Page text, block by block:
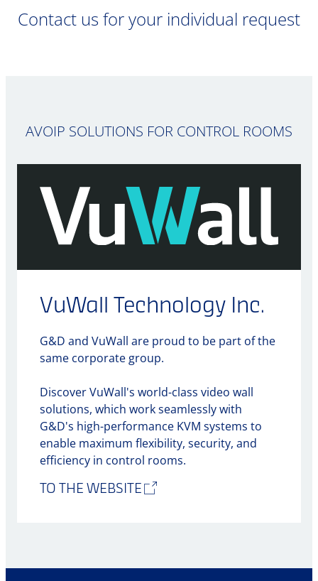
Contact us for your individual request
AVOIP SOLUTIONS FOR CONTROL ROOMS
VuWall Technology Inc.
G&D and VuWall are proud to be part of the
same corporate group.
Discover VuWall's world-class video wall
solutions, which work seamlessly with
G&D's high-performance KVM systems to
enable maximum flexibility, security, and
efficiency in control rooms.
TO THE WEBSITE